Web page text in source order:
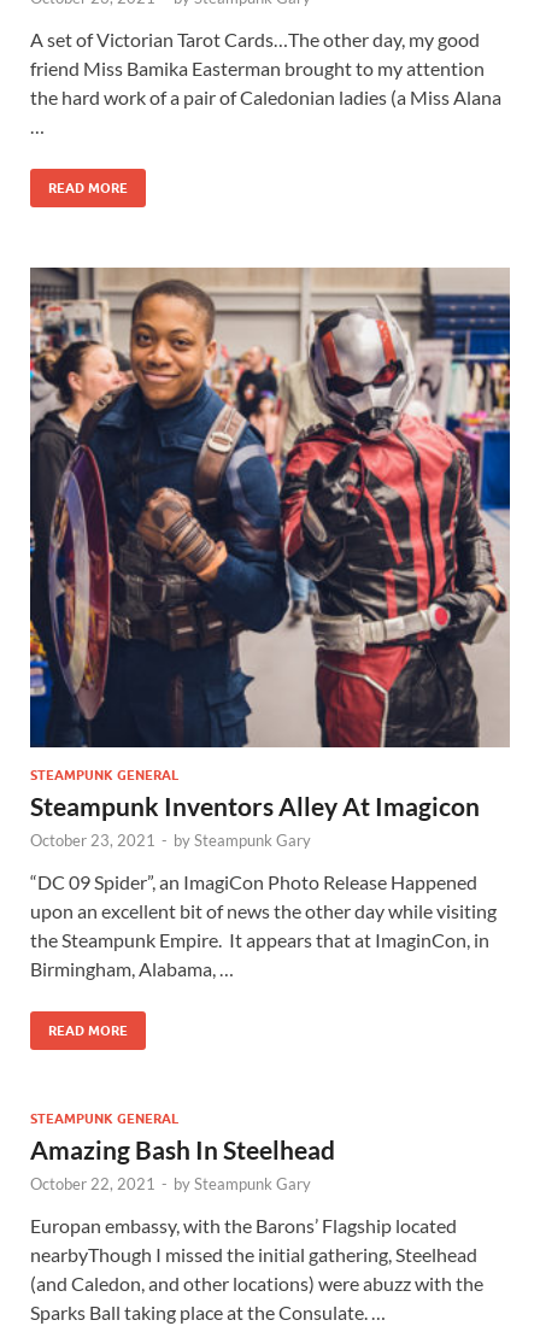
A set of Victorian Tarot Cards…The other day, my good
friend Miss Bamika Easterman brought to my attention
the hard work of a pair of Caledonian ladies (a Miss Alana
…
READ MORE
STEAMPUNK GENERAL
Steampunk Inventors Alley At Imagicon
October 23, 2021 - bySteampunk Gary
“DC 09 Spider”, an ImagiCon Photo Release Happened
upon an excellent bit of news the other day while visiting
the Steampunk Empire. It appears that at ImaginCon, in
Birmingham, Alabama, …
READ MORE
STEAMPUNK GENERAL
Amazing Bash In Steelhead
October 22, 2021 - bySteampunk Gary
Europan embassy, with the Barons’ Flagship located
nearbyThough I missed the initial gathering, Steelhead
(and Caledon, and other locations) were abuzz with the
Sparks Ball taking place at the Consulate. …